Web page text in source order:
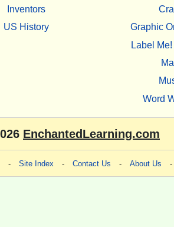
Inventors
US History
Graphic
Label
Word
EnchantedLearning.com
- Site Index - Contact Us - About Us -